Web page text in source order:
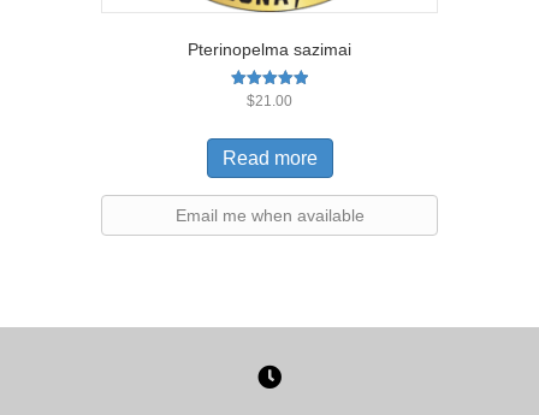
Pterinopelma sazimai
Rated
$21.00
Read more
Email me when available